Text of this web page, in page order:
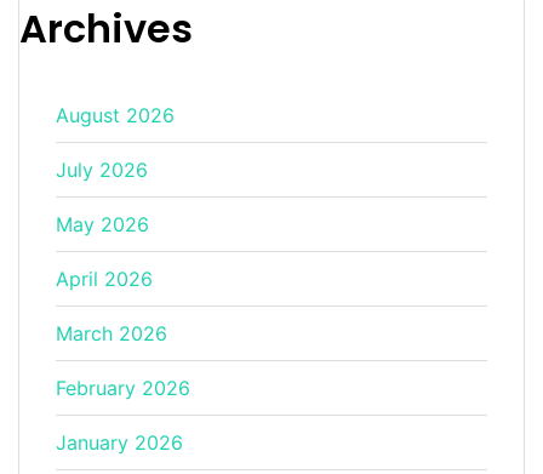
Archives
August 2026
July 2026
May 2026
April 2026
March 2026
February 2026
January 2026